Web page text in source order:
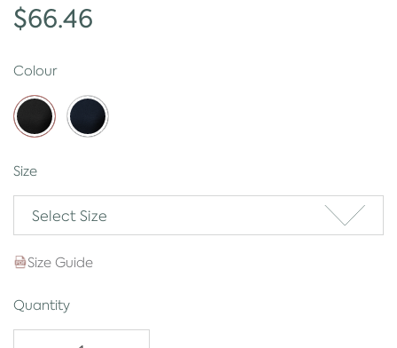
$66.46
Colour
Size
Select Size
Size Guide
Quantity